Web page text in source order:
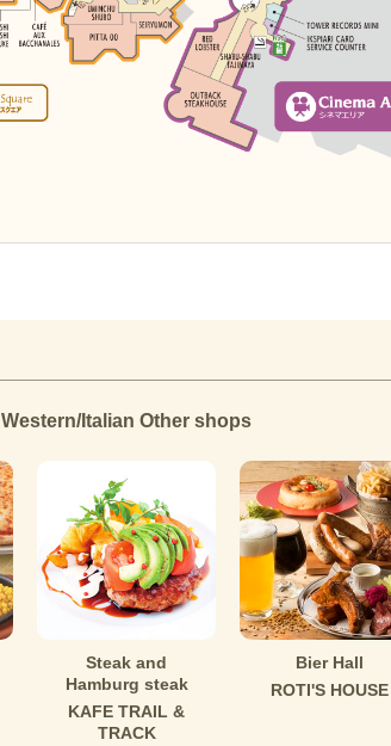
Western/Italian Other shops
Steak and
Hamburg steak
KAFE TRAIL &
TRACK
Bier Hall
ROTI'S HOUSE